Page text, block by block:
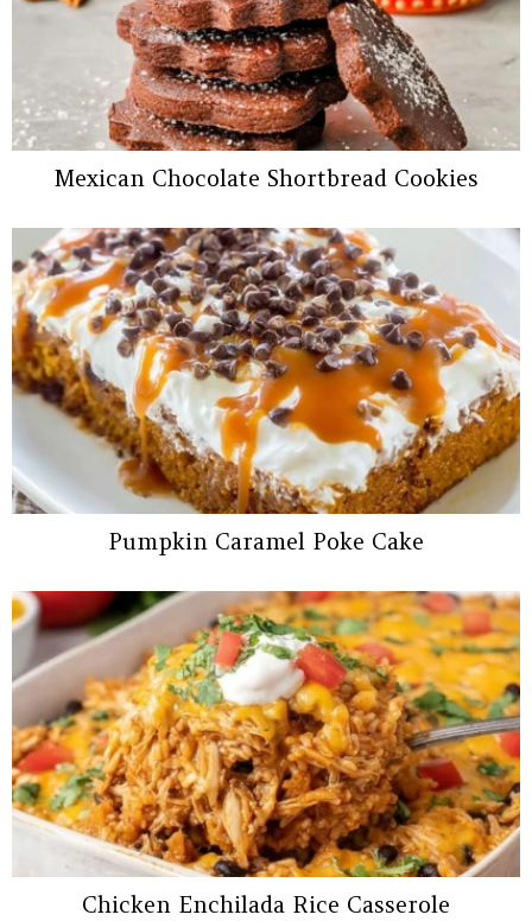
Mexican Chocolate Shortbread Cookies
Pumpkin Caramel Poke Cake
Chicken Enchilada Rice Casserole